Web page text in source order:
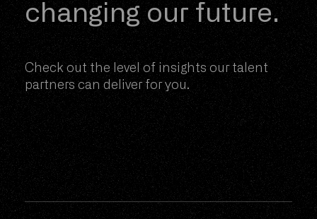
changing our future.
Check out the level of insights our talent
partners can deliver for you.